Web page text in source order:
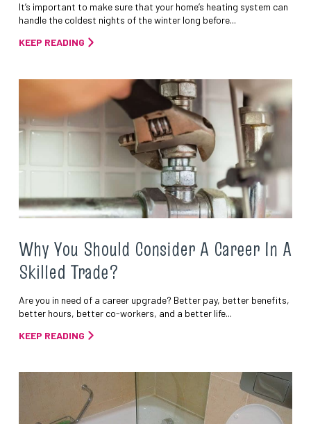
It’s important to make sure that your home’s heating system can
handle the coldest nights of the winter long before...
KEEP READING
Why You Should Consider A Career In A
Skilled Trade?
Are you in need of a career upgrade? Better pay, better benefits,
better hours, better co-workers, and a better life...
KEEP READING